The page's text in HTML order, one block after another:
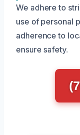
We adhere to
use of personal
adherence to
ensure safety.